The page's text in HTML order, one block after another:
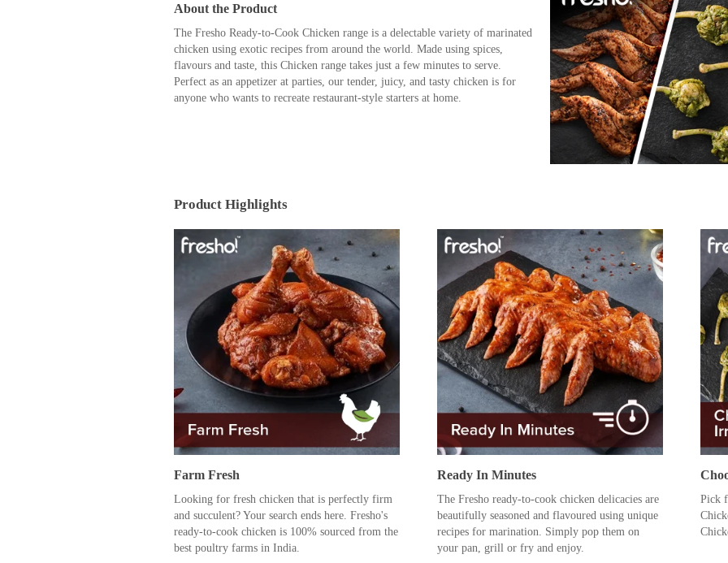
About the Product
The Fresho Ready-to-Cook Chicken range is a delectable variety of marinated
chicken using exotic recipes from around the world. Made using spices,
flavours and taste, this Chicken range takes just a few minutes to serve.
Perfect as an appetizer at parties, our tender, juicy, and tasty chicken is for
anyone who wants to recreate restaurant-style starters at home.
Product Highlights
Farm Fresh
Looking for fresh chicken that is perfectly firm
and succulent? Your search ends here. Fresho's
ready-to-cook chicken is 100% sourced from the
best poultry farms in India.
Ready In Minutes
The Fresho ready-to-cook chicken delicacies are
beautifully seasoned and flavoured using unique
recipes for marination. Simply pop them on
your pan, grill or fry and enjoy.
Pick